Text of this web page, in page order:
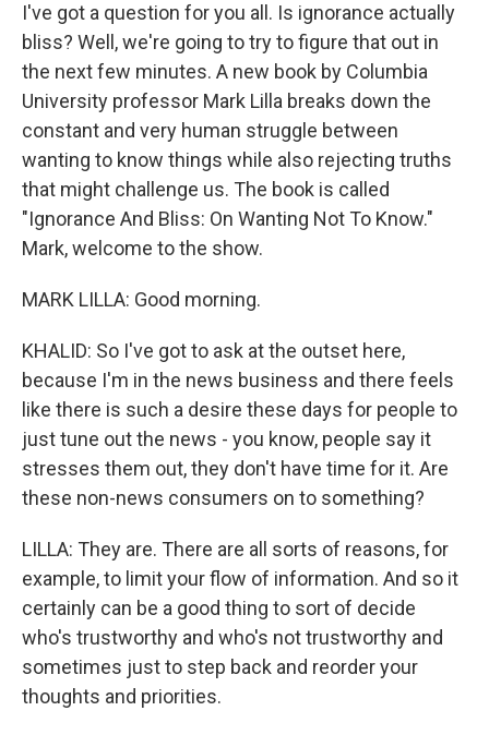
I've got a question for you all. Is ignorance actually
bliss? Well, we're going to try to figure that out in
the next few minutes. A new book by Columbia
University professor Mark Lilla breaks down the
constant and very human struggle between
wanting to know things while also rejecting truths
that might challenge us. The book is called
"Ignorance And Bliss: On Wanting Not To Know."
Mark, welcome to the show.
MARK LILLA: Good morning.
KHALID: So I've got to ask at the outset here,
because I'm in the news business and there feels
like there is such a desire these days for people to
just tune out the news - you know, people say it
stresses them out, they don't have time for it. Are
these non-news consumers on to something?
LILLA: They are. There are all sorts of reasons, for
example, to limit your flow of information. And so it
certainly can be a good thing to sort of decide
who's trustworthy and who's not trustworthy and
sometimes just to step back and reorder your
thoughts and priorities.